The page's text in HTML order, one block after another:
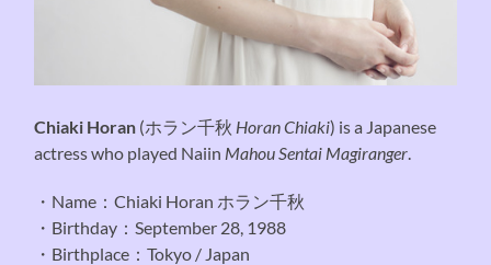
Chiaki Horan (ホラン千秋 Horan Chiaki) is a Japanese
actress who played Naiin Mahou Sentai Magiranger.
・Name：Chiaki Horan ホラン千秋
・Birthday：September 28, 1988
・Birthplace：Tokyo / Japan